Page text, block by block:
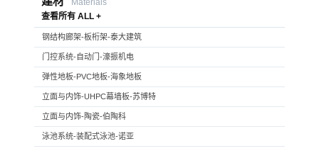
Materials
查看所有 ALL +
钢结构廊架-板桁架-泰大建筑
门控系统-自动门-濠振机电
弹性地板-PVC地板-海象地板
立面与内饰-UHPC幕墙板-苏博特
立面与内饰-陶瓷-伯陶科
泳池系统-装配式泳池-诺亚